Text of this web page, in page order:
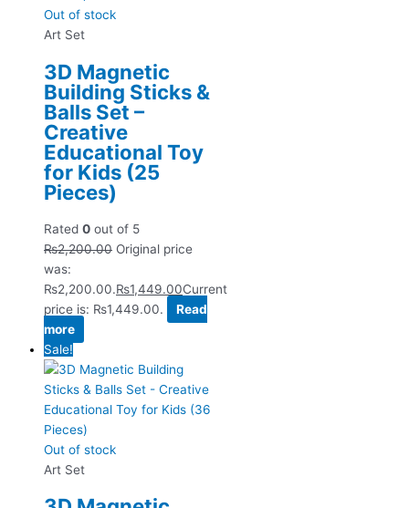
Out of stock
Art Set
3D Magnetic
Building Sticks &
Balls Set –
Creative
Educational Toy
for Kids (25
Pieces)
Rated 0 out of 5
₨2,200.00 Original price
was:
₨2,200.00.₨1,449.00Current
price is: ₨1,449.00.
Read
more
Sale!
Out of stock
Art Set